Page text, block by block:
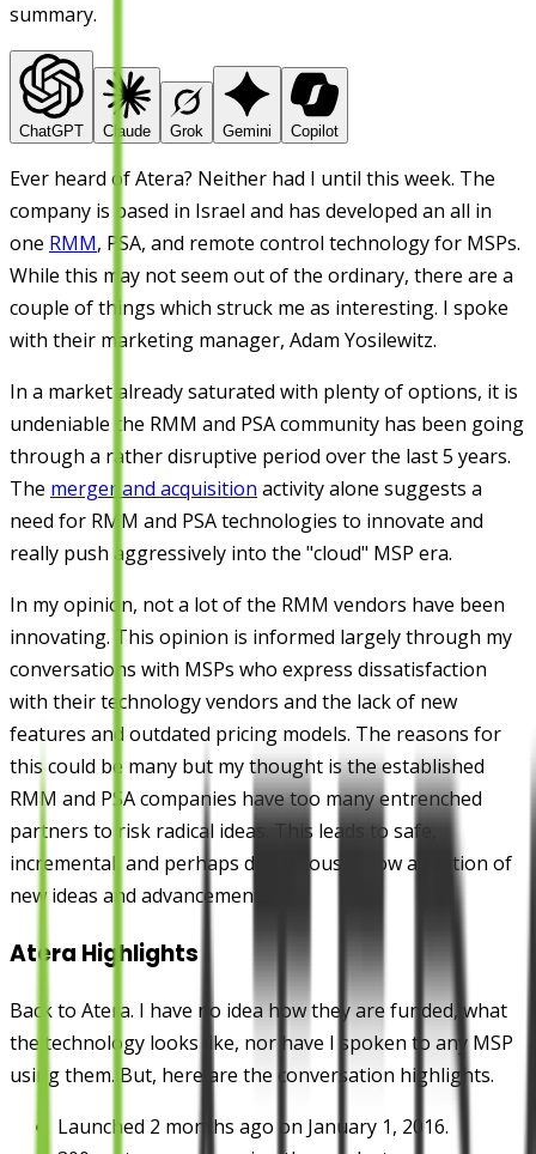
summary.
ChatGPT Claude Grok Gemini Copilot
Ever heard of Atera? Neither had I until this week. The
company is based in Israel and has developed an all in
one RMM, PSA, and remote control technology for MSPs.
While this may not seem out of the ordinary, there are a
couple of things which struck me as interesting. I spoke
with their marketing manager, Adam Yosilewitz.
In a market already saturated with plenty of options, it is
undeniable the RMM and PSA community has been going
through a rather disruptive period over the last 5 years.
The merger and acquisition activity alone suggests a
need for RMM and PSA technologies to innovate and
really push aggressively into the "cloud" MSP era.
In my opinion, not a lot of the RMM vendors have been
innovating. This opinion is informed largely through my
conversations with MSPs who express dissatisfaction
with their technology vendors and the lack of new
features and outdated pricing models. The reasons for
this could be many but my thought is the established
RMM and PSA companies have too many entrenched
partners to risk radical ideas. This leads to safe,
incremental, and perhaps dangerously slow adoption of
new ideas and advancements.
Atera Highlights
Back to Atera. I have no idea how they are funded, what
the technology looks like, nor have I spoken to any MSP
using them. But, here are the conversation highlights.
Launched 2 months ago on January 1, 2016.